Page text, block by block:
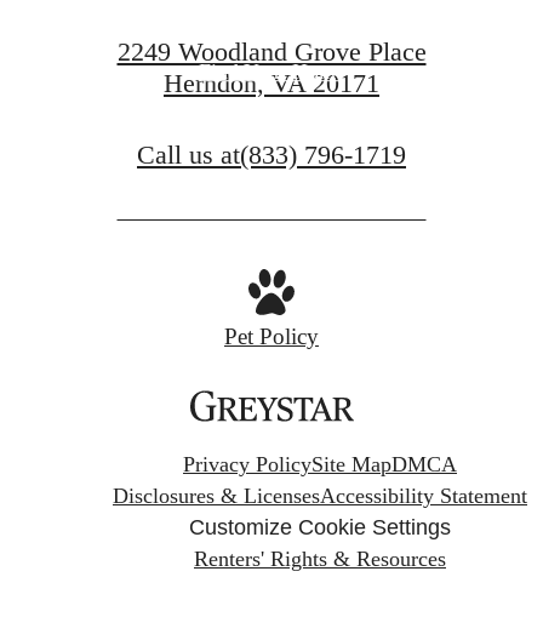
Find Your Home
2249 Woodland Grove Place
Herndon, VA 20171
Call us at(833) 796-1719
Pet Policy
Privacy PolicySite MapDMCA
Disclosures & LicensesAccessibility Statement
Customize Cookie Settings
Renters' Rights & Resources